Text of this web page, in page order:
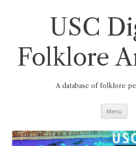
USC
Folklore
A database of folklore
Menu